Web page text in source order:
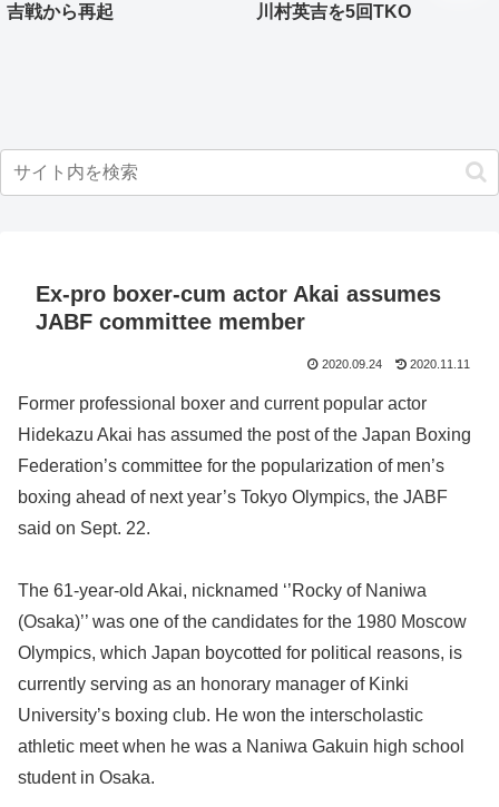
吉戦から再起
川村英吉を5回TKO
Ex-pro boxer-cum actor Akai assumes
JABF committee member
2020.09.24 2020.11.11
Former professional boxer and current popular actor
Hidekazu Akai has assumed the post of the Japan Boxing
Federation’s committee for the popularization of men’s
boxing ahead of next year’s Tokyo Olympics, the JABF
said on Sept. 22.
The 61-year-old Akai, nicknamed ‘’Rocky of Naniwa
(Osaka)’’ was one of the candidates for the 1980 Moscow
Olympics, which Japan boycotted for political reasons, is
currently serving as an honorary manager of Kinki
University’s boxing club. He won the interscholastic
athletic meet when he was a Naniwa Gakuin high school
student in Osaka.